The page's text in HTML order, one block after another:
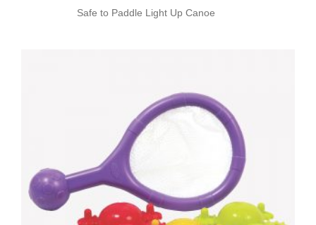
Safe to Paddle Light Up Canoe